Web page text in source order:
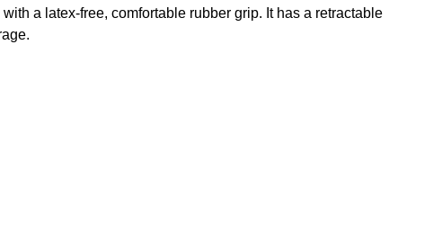
a latex-free, comfortable rubber grip. It has a retractable